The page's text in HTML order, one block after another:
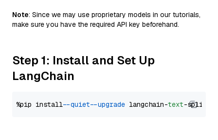
Note: Since we may use proprietary models in our tutorials,
make sure you have the required API key beforehand.
Step 1: Install and Set Up
LangChain
%pip install --quiet --upgrade langchain-text